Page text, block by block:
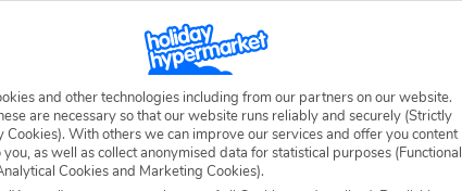
and other technologies including from our partners on our website.
are necessary so that our website runs reliably and securely (Strictly
Cookies). With others we can improve our services and offer you content
as well as collect anonymised data for statistical purposes (Functional
Cookies and Marketing Cookies).